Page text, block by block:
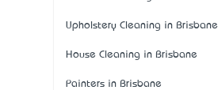
Upholstery Cleaning in Brisbane
House Cleaning in Brisbane
Painters in Brisbane